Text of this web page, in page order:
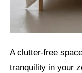
A clutter-free
tranquility in your